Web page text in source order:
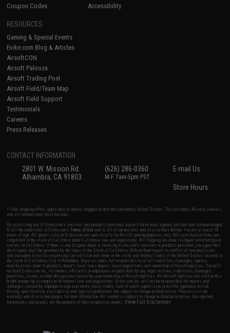
Coupon Codes
Accessibility
RESOURCES
Gaming & Special Events
Evike.com Blog & Articles
AirsoftCON
Airsoft Palooza
Airsoft Trading Post
Airsoft Field/Team Map
Airsoft Field Support
Testimonials
Careers
Press Releases
CONTACT INFORMATION
2801 W. Mission Rd.
Alhambra, CA 91803
(626) 286-0360
M-F 7am-5pm PST
E-mail Us
Store Hours
* Free shipping offers apply only to orders shipped within the continental United States. This excludes Alaska, Hawaii,
and all international destinations.
By accessing any of Evike.com's services and products provided, you will have read, agreed, verified and acknowledged
to all the conditions in Evike.com'sTerms of Use and to all of our waivers and disclaimers below: You are at least 18
years of age. All goods sold on Evike.com are specifically for Airsoft gaming purposes only. All sale transactions are
completed in the state of California under California law and regulations. All shipping are done via buyer selected/paid
carriers in California. If there is any dispute about or involving Evike.com's services or products provided, you agree that
the dispute shall be governed by the laws of the State of California, USA, without regard to conflict of law provisions
and you agree to exclusive personal jurisdiction and venue in the state and federal courts of the United States located in
the state of California, City of Alhambra. Buyer assumes full responsibility of all liabilities, damages, injuries,
modifications done to products, buyer's local laws, buyer's local regulations, and ownership of Airsoft replicas. You will
not hold Evike.com Inc., its owners, affiliates or employees responsible for any legal actions, liabilities, damages,
penalties, claims, or other obligations caused by your ownership of Airsoft replicas. All Airsoft replicas are sold with a
bright orange tip to comply with federal law and regulations. Evike.com Inc. will not be responsible for injuries and
damages caused by improper usage, user errors, crazy stunts, lack of adult supervision, or willful ignorance to risk.
Pricing, specification, availability and special promotions are subject to change without notice. Please visit our
warranty and disclaimer pages for more information. All content is subject to change without prior notice. Designated
trademarks and brands are the property of their respective owners.View Full Disclaimer